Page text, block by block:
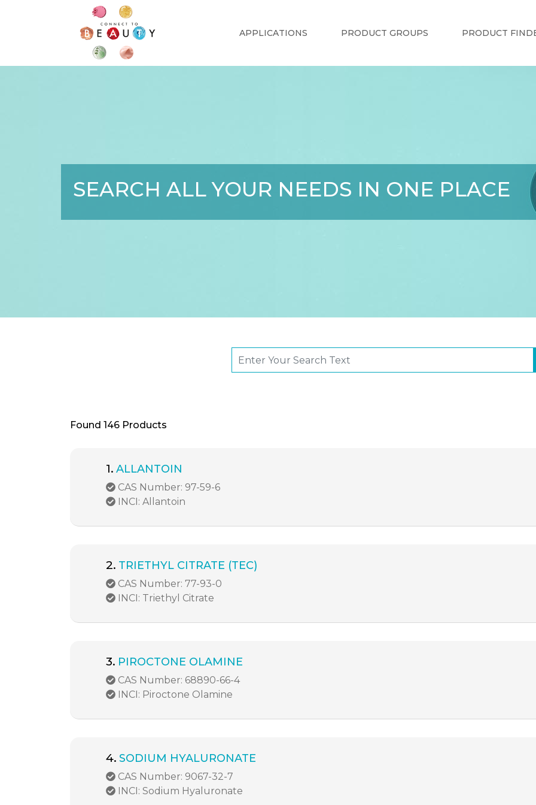
APPLICATIONS PRODUCT GROUPS PRODUCT
SEARCH ALL YOUR NEEDS IN ONE PLACE
Found 146 Products
1. ALLANTOIN
CAS Number: 97-59-6
INCI: Allantoin
2. TRIETHYL CITRATE (TEC)
CAS Number: 77-93-0
INCI: Triethyl Citrate
3. PIROCTONE OLAMINE
CAS Number: 68890-66-4
INCI: Piroctone Olamine
4. SODIUM HYALURONATE
CAS Number: 9067-32-7
INCI: Sodium Hyaluronate